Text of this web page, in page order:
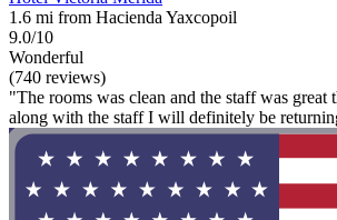
1.6 mi from Hacienda Yaxcopoil
9.0/10
Wonderful
(740 reviews)
"The rooms was clean and the staff was great
along with the staff I will definitely be